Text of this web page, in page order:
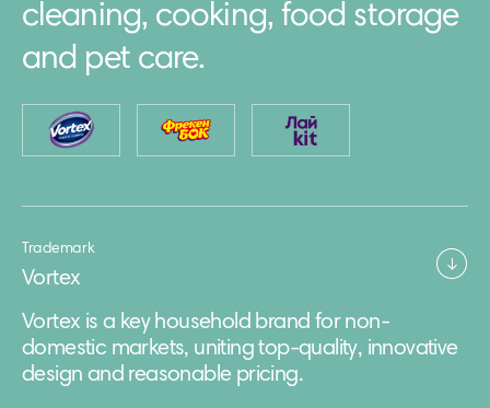
cleaning, cooking, food storage
and pet care.
Trademark
Vortex
Vortex is a key household brand for non-
domestic markets, uniting top-quality, innovative
design and reasonable pricing.